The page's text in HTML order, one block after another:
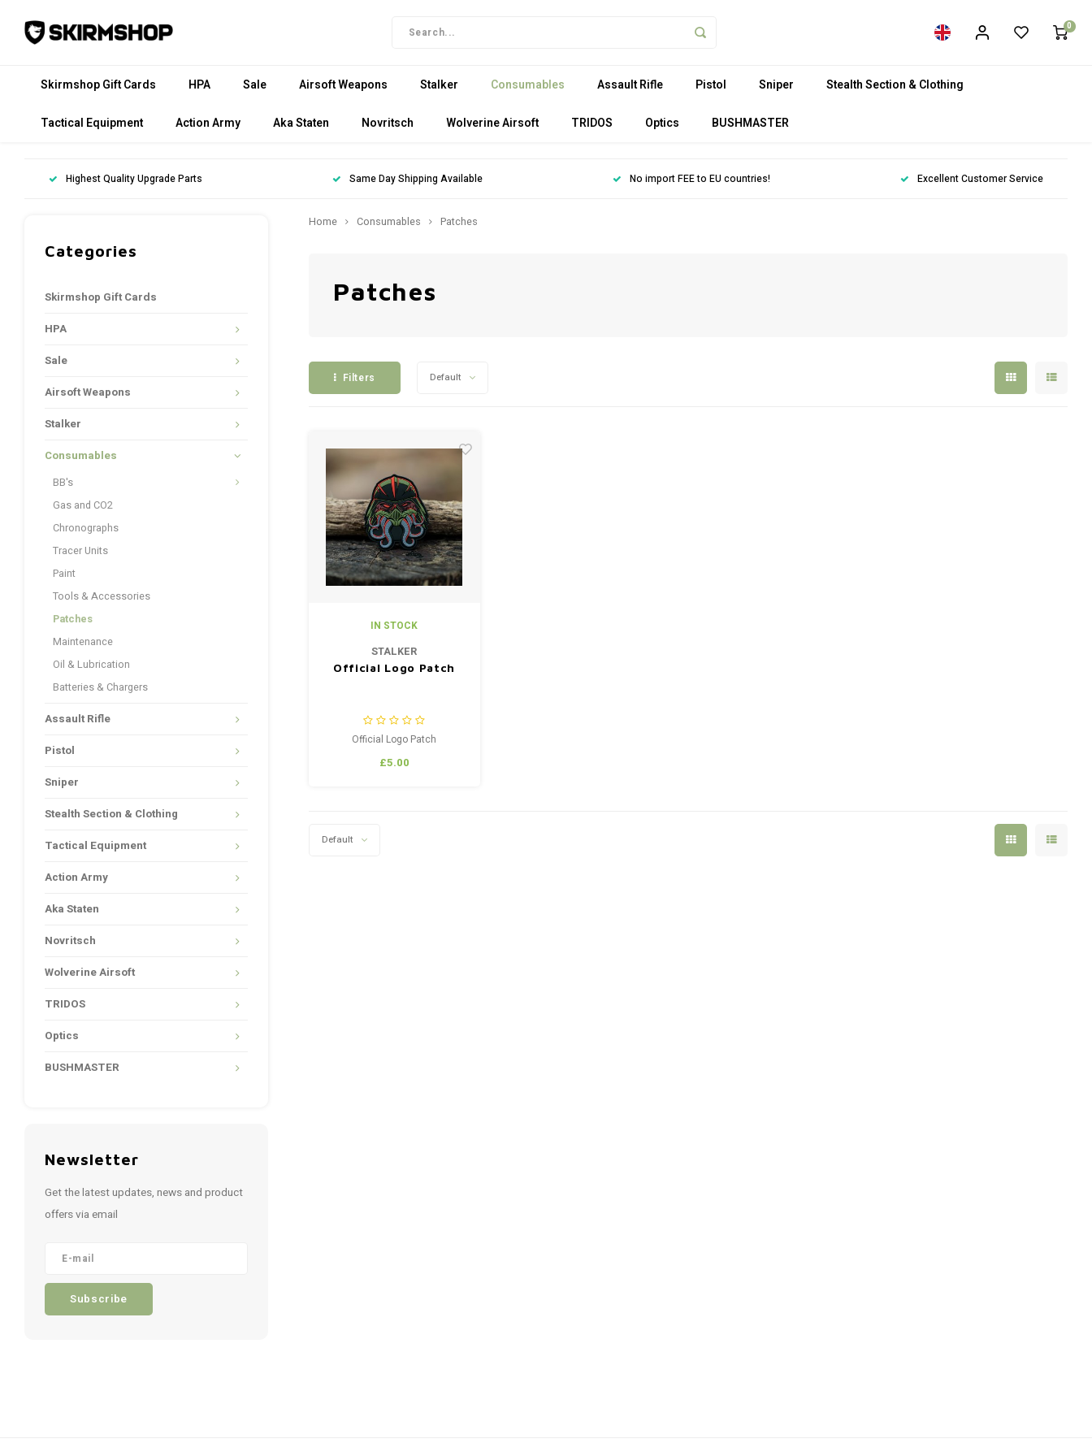
0
Skirmshop Gift Cards HPA Sale Airsoft Weapons Stalker Consumables Assault Rifle Pistol Sniper Stealth Section & Clothing
Tactical Equipment Action Army Aka Staten Novritsch Wolverine Airsoft TRIDOS Optics BUSHMASTER
Highest Quality Upgrade Parts Same Day Shipping Available No import FEE to EU countries! Excellent Customer Service
Categories
Skirmshop Gift Cards
HPA
Sale
Airsoft Weapons
Stalker
Consumables
BB's
Gas and CO2
Chronographs
Tracer Units
Paint
Tools & Accessories
Patches
Maintenance
Oil & Lubrication
Batteries & Chargers
Assault Rifle
Pistol
Sniper
Stealth Section & Clothing
Tactical Equipment
Action Army
Aka Staten
Novritsch
Wolverine Airsoft
TRIDOS
Optics
BUSHMASTER
Newsletter
Get the latest updates, news and product
offers via email
Subscribe
Home Consumables Patches
Patches
Filters Default
IN STOCK
STALKER
Official Logo Patch
Official Logo Patch
£5.00
Default